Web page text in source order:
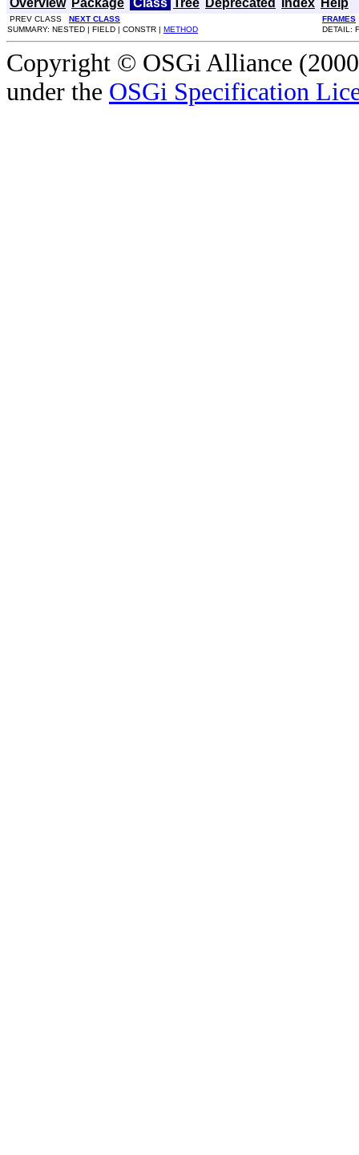
Overview Package Class Tree Deprecated Index Help
PREV CLASS NEXT CLASS
FRAMES
SUMMARY: NESTED | FIELD | CONSTR | METHOD DETAIL:
Copyright © OSGi Alliance
under the OSGi Specification